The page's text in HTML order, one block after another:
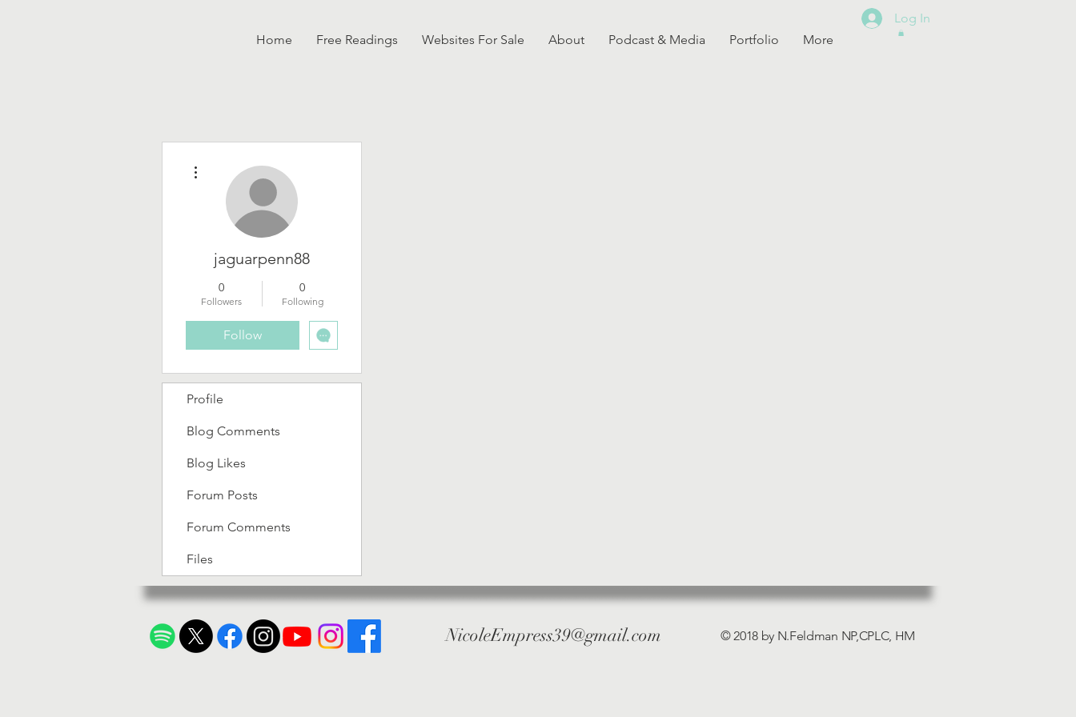
Home Free Readings Websites For Sale About Podcast & Media Portfolio More
Log In
jaguarpenn88
0
Followers
0
Following
Follow
Profile
Blog Comments
Blog Likes
Forum Posts
Forum Comments
Files
© 2018 by N.Feldman NP,CPLC, HM
NicoleEmpress39@gmail.com